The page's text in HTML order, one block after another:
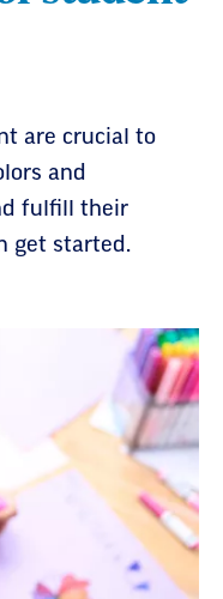
are crucial to
and
fulfill their
get started.